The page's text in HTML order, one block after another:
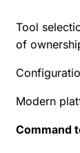
Tool
of
Modern
Command